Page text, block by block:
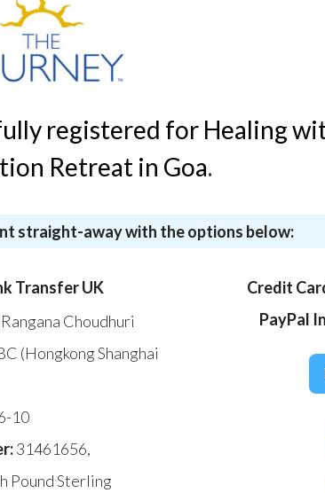
registered for Healing
Retreat in Goa.
straight-away with the options below:
Transfer UK
Rangana Choudhuri
(Hongkong Shanghai
10
31461656,
Pound Sterling
Credit
PayPal